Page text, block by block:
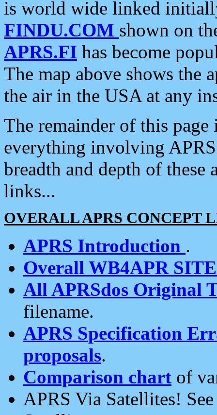
is world wide linked
FINDU.COM shown on
APRS.FI has become
The map above shows the
the air in the USA at any
The remainder of this
everything involving
breadth and depth of
links...
OVERALL APRS CONCEPT
APRS Introduction .
Overall WB4APR
All APRSdos Original
filename.
APRS Specification
proposals.
Comparison chart of
APRS Via Satellites!